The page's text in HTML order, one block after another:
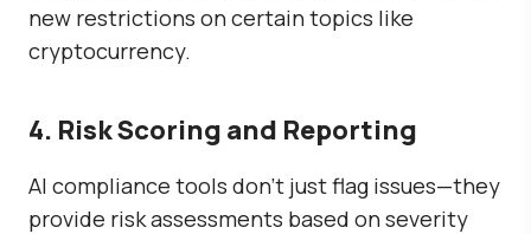
new restrictions on certain topics like
cryptocurrency.
4. Risk Scoring and Reporting
AI compliance tools don’t just flag issues—they
provide risk assessments based on severity